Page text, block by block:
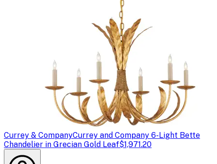
Currey & CompanyCurrey and Company 6-Light Bette
Chandelier in Grecian Gold Leaf$1,971.20